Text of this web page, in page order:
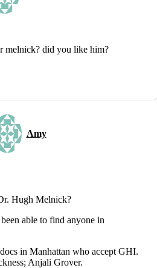
melnick? did you like him?
Amy
Hugh Melnick?
able to find anyone in
in Manhattan who accept GHI.
Anjali Grover.